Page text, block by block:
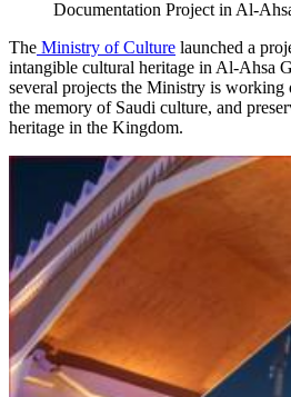
The Ministry of Culture launched a
intangible cultural heritage in Al-Ahsa
several projects the Ministry is working
the memory of Saudi culture, and
heritage in the Kingdom.